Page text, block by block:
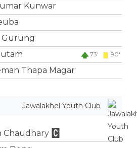
Kunwar
Gurung
73' 90'
Thapa Magar
Jawalakhel Youth Club
Chaudhary